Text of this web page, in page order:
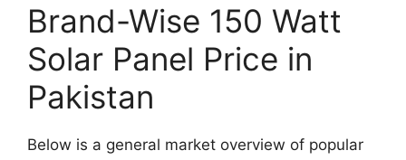
Brand-Wise 150 Watt
Solar Panel Price in
Pakistan
Below is a general market overview of popular